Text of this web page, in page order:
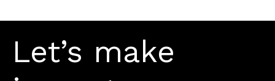
Let’s make